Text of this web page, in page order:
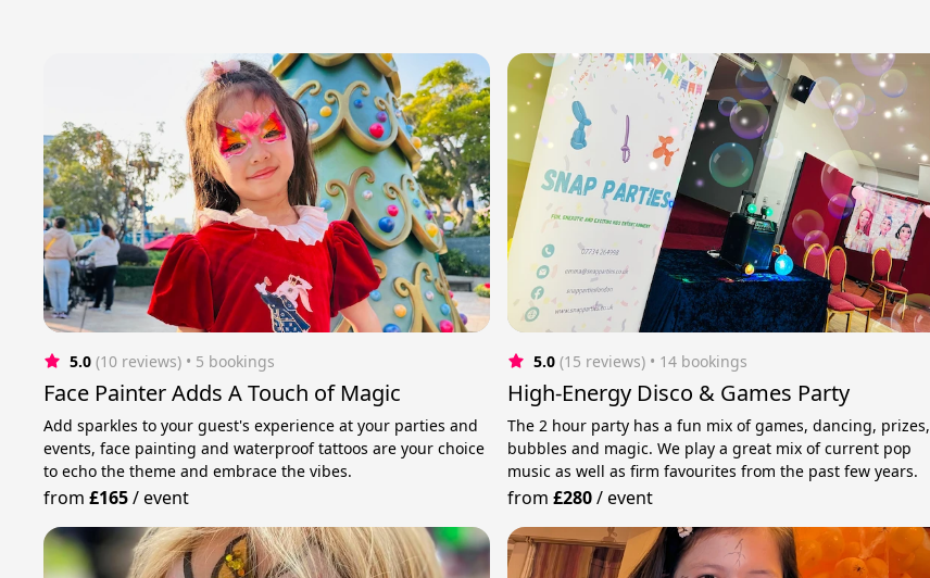
5.0 (10 reviews) • 5 bookings
Face Painter Adds A Touch of Magic
Add sparkles to your guest's experience at your parties and
events, face painting and waterproof tattoos are your choice
to echo the theme and embrace the vibes.
from£165/event
5.0 (15 reviews) • 14 bookings
High-Energy Disco & Games Party
The 2 hour party has a fun mix of games, dancing, prizes,
bubbles and magic. We play a great mix of current pop
music as well as firm favourites from the past few years.
from £280/event